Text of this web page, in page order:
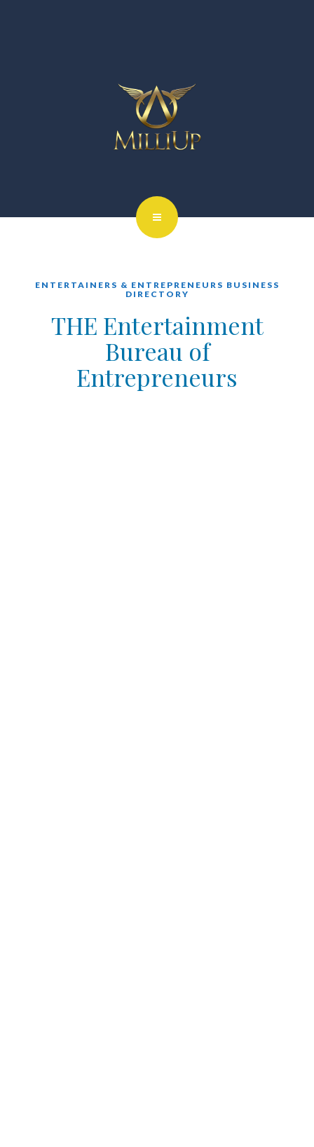
ENTERTAINERS & ENTREPRENEURS BUSINESS
DIRECTORY
THE Entertainment
Bureau of
Entrepreneurs